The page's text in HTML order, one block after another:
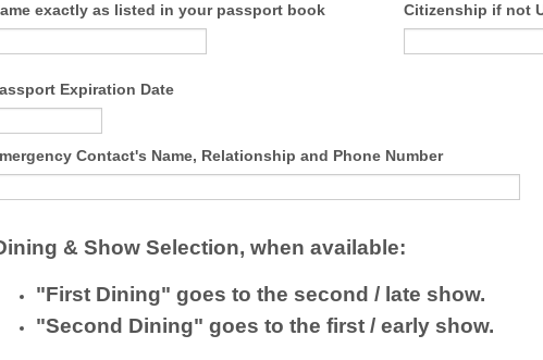
exactly as listed in your passport book Citizenship if not
Expiration Date
Contact's Name, Relationship and Phone Number
& Show Selection, when available:
"First Dining" goes to the second / late show.
"Second Dining" goes to the first / early show.